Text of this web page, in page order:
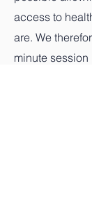
access to
are. We
minute